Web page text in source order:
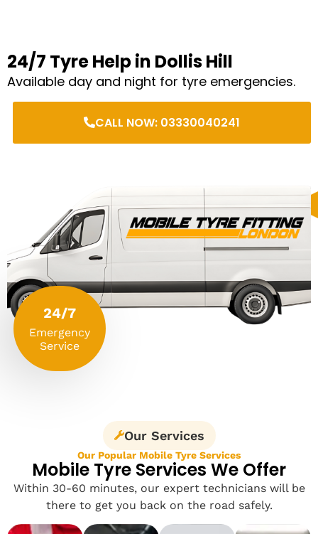
24/7 Tyre Help in Dollis Hill
Available day and night for tyre emergencies.
CALL NOW: 03330040241
24/7
Emergency
Service
Our Services
Our Popular Mobile Tyre Services
Mobile Tyre Services We Offer
Within 30-60 minutes, our expert technicians will be
there to get you back on the road safely.